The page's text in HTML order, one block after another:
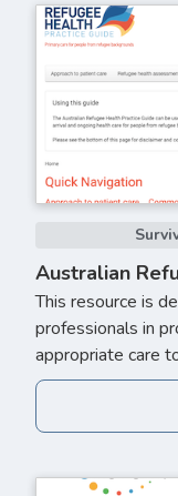
Australian
This resource is
professionals in
appropriate care